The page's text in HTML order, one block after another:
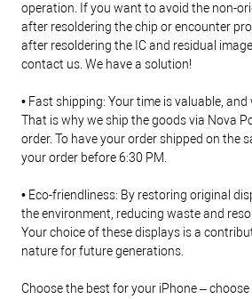
operation. If you want to avoid the non-
after resoldering the chip or encounter
after resoldering the IC and residual
contact us. We have a solution!
• Fast shipping: Your time is valuable,
That is why we ship the goods via Nova
order. To have your order shipped on the
your order before 6:30 PM.
• Eco-friendliness: By restoring original
the environment, reducing waste and
Your choice of these displays is a
nature for future generations.
Choose the best for your iPhone –